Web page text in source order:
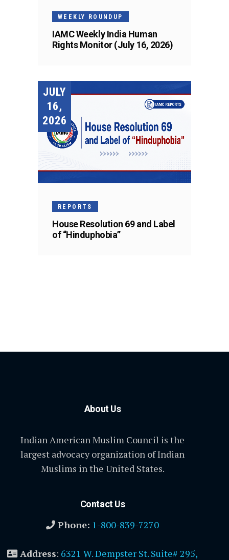
WEEKLY ROUNDUP
IAMC Weekly India Human
Rights Monitor (July 16, 2026)
JULY
16,
2026
REPORTS
House Resolution 69 and Label
of “Hinduphobia”
About Us
Indian American Muslim Council is the
largest advocacy organization of Indian
Muslims in the United States.
Contact Us
Phone: 1-800-839-7270
Address: 6321 W. Dempster St. Suite# 295,